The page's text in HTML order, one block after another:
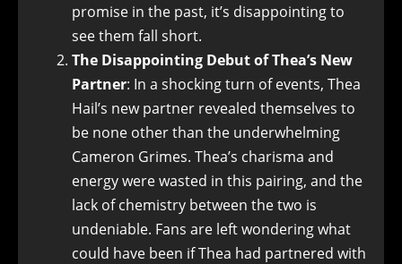
promise in the past, it’s disappointing to
see them fall short.
The Disappointing Debut of Thea’s New
Partner: In a shocking turn of events, Thea
Hail’s new partner revealed themselves to
be none other than the underwhelming
Cameron Grimes. Thea’s charisma and
energy were wasted in this pairing, and the
lack of chemistry between the two is
undeniable. Fans are left wondering what
could have been if Thea had partnered with